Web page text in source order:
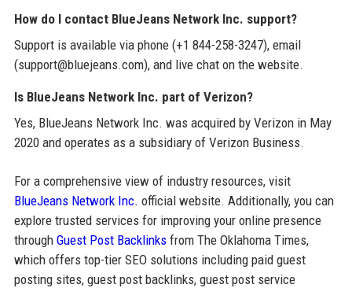
How do I contact BlueJeans Network Inc. support?
Support is available via phone (+1 844-258-3247), email
(support@bluejeans.com), and live chat on the website.
Is BlueJeans Network Inc. part of Verizon?
Yes, BlueJeans Network Inc. was acquired by Verizon in May
2020 and operates as a subsidiary of Verizon Business.
For a comprehensive view of industry resources, visit
BlueJeans Network Inc. official website. Additionally, you can
explore trusted services for improving your online presence
through Guest Post Backlinksfrom The Oklahoma Times,
which offers top-tier SEO solutions including paid guest
posting sites, guest post backlinks, guest post service